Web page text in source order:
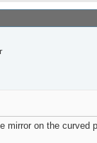
mirror on the